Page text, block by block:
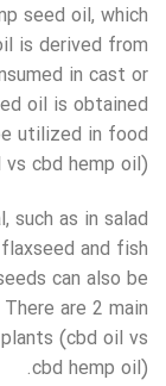
seed oil, which
is derived from
in cast or
oil is obtained
utilized in food
cbd hemp oil).
such as in salad
and fish
can also be
are 2 main
(cbd oil vs
cbd hemp oil).